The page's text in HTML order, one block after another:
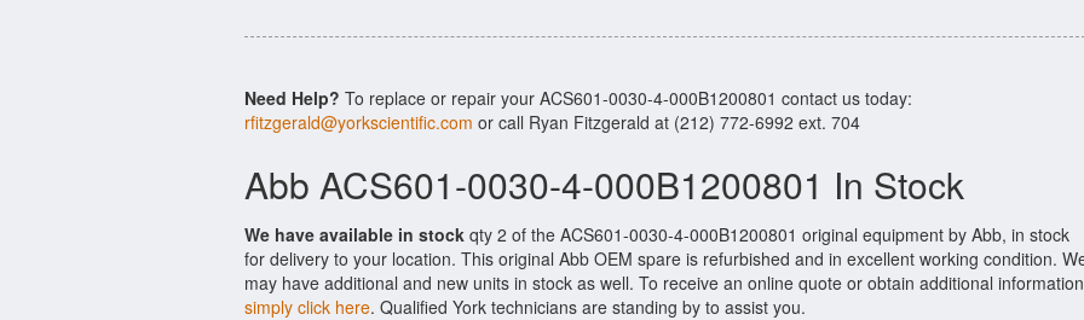
Need Help? To replace or repair your ACS601-0030-4-000B1200801 contact us today:
rfitzgerald@yorkscientific.com or call Ryan Fitzgerald at (212) 772-6992 ext. 704
Abb ACS601-0030-4-000B1200801 In Stock
We have available in stock qty 2 of the ACS601-0030-4-000B1200801 original equipment by Abb, in stock
for delivery to your location. This original Abb OEM spare is refurbished and in excellent working condition.
may have additional and new units in stock as well. To receive an online quote or obtain additional information
simply click here. Qualified York technicians are standing by to assist you.